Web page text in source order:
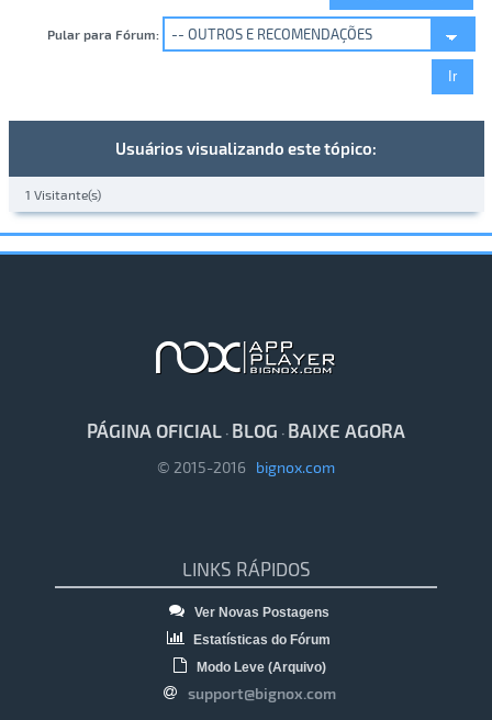
Pular para Fórum:
Usuários visualizando este tópico:
1 Visitante(s)
PÁGINA OFICIAL · BLOG · BAIXE AGORA
© 2015-2016 bignox.com
LINKS RÁPIDOS
Ver Novas Postagens
Estatísticas do Fórum
Modo Leve (Arquivo)
support@bignox.com